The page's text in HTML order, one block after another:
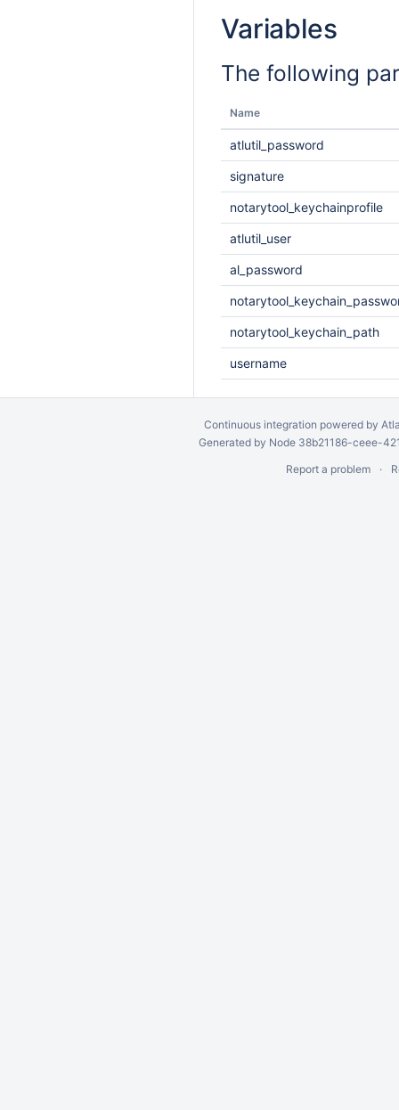
Variables
The following
Name
atlutil_password
signature
notarytool_keychainprofile
atlutil_user
al_password
notarytool_keychain_path
username
Continuous integration powered by
Generated by Node 38b21186-ceee-
Report a problem